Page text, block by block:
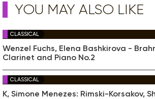
YOU MAY ALSO LIKE
CLASSICAL
Wenzel Fuchs, Elena Bashkirova -
Clarinet and Piano No.2
CLASSICAL
K, Simone Menezes: Rimski-Korsakov,